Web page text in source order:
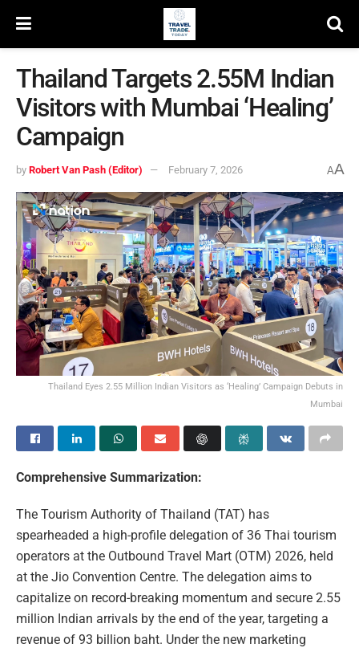
Thailand Targets 2.55M Indian
Visitors with Mumbai ‘Healing’
Campaign
by Robert Van Pash (Editor) February 7, 2026 AA
Thailand Eyes 2.55 Million Indian Visitors as ‘Healing’ Campaign Debuts in
Mumbai
Comprehensive Summarization:
The Tourism Authority of Thailand (TAT) has
spearheaded a high-profile delegation of 36 Thai tourism
operators at the Outbound Travel Mart (OTM) 2026, held
at the Jio Convention Centre. The delegation aims to
capitalize on record-breaking momentum and secure 2.55
million Indian arrivals by the end of the year, targeting a
revenue of 93 billion baht. Under the new marketing